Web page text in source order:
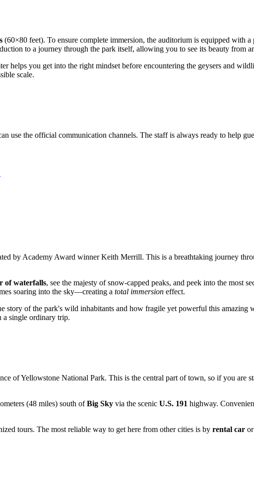
(60×80 feet). To ensure complete immersion, the auditorium is equipped with a
to a journey through the park itself, allowing you to see its beauty from
helps you get into the right mindset before encountering the geysers and
scale.
use the official communication channels. The staff is always ready to help
by Academy Award winner Keith Merrill. This is a breathtaking journey
of waterfalls, see the majesty of snow-capped peaks, and peek into the most
soaring into the sky—creating a total immersion effect.
story of the park's wild inhabitants and how fragile yet powerful this amazing
a single ordinary trip.
of Yellowstone National Park. This is the central part of town, so if you are
(48 miles) south ofBig Sky via the scenic U.S. 191 highway.
tours. The most reliable way to get here from other cities is by rental car